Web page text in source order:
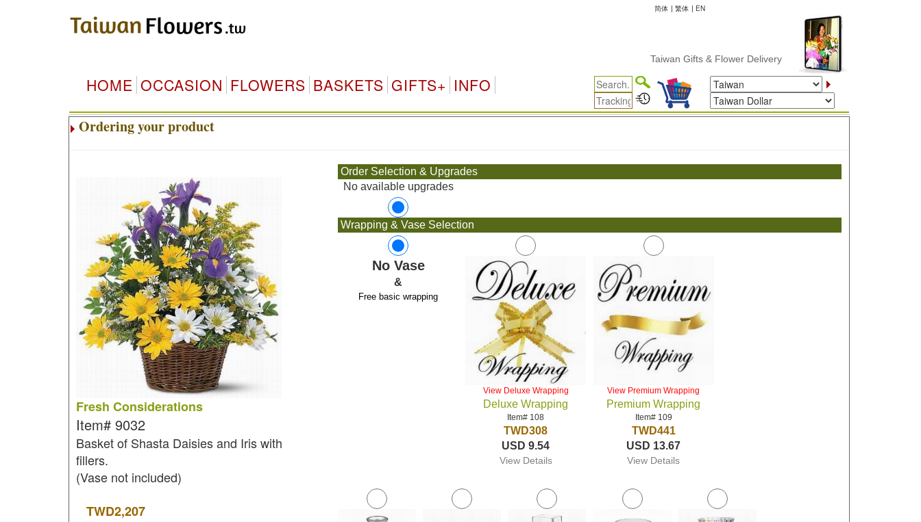
简体 | 繁体 | EN
Taiwan Gifts & Flower Delivery
HOME OCCASION FLOWERS BASKETS GIFTS+ INFO
Ordering your product
Fresh Considerations
Item# 9032
Basket of Shasta Daisies and Iris with
fillers.
(Vase not included)
TWD2,207
Order Selection & Upgrades
No available upgrades
Wrapping & Vase Selection
No Vase
&
Free basic wrapping
View Deluxe Wrapping
Deluxe Wrapping
Item# 108
TWD308
USD 9.54
View Details
View Premium Wrapping
Premium Wrapping
Item# 109
TWD441
USD 13.67
View Details